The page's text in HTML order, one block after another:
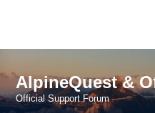
AlpineQuest &
Official Support Forum